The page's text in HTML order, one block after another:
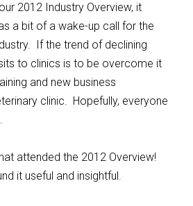
2012 Industry Overview, it
a bit of a wake-up call for the
If the trend of declining
to clinics is to be overcome it
and new business
clinic. Hopefully, everyone
attended the 2012 Overview!
it useful and insightful.